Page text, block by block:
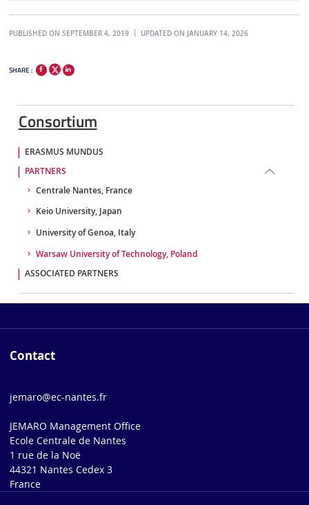
Consortium
ERASMUS MUNDUS
PARTNERS
Centrale Nantes, France
Keio University, Japan
University of Genoa, Italy
Warsaw University of Technology, Poland
ASSOCIATED PARTNERS
PUBLISHED ON SEPTEMBER 4, 2019 UPDATED ON JANUARY 14, 2026
SHARE :
Contact
jemaro@ec-nantes.fr
JEMARO Management Office
Ecole Centrale de Nantes
1 rue de la Noë
44321 Nantes Cedex 3
France